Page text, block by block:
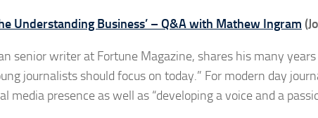
Understanding Business’ – Q&A with Mathew Ingram
senior writer at Fortune Magazine, shares his many
journalists should focus on today.” For modern day
media presence as well as “developing a voice and a